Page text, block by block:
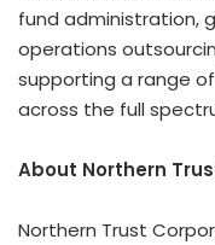
fund administration,
operations
supporting a range
across the full
About Northern
Northern Trust